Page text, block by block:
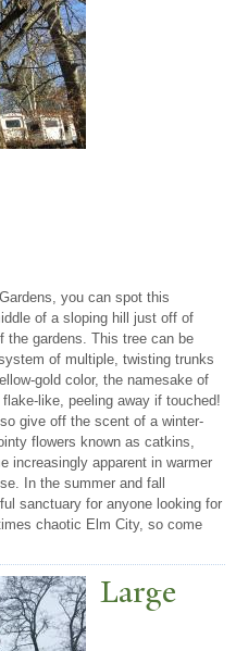
you can spot this
of a sloping hill just off of
the gardens. This tree can be
of multiple, twisting trunks
gold color, the namesake of
like, peeling away if touched!
give off the scent of a winter-
flowers known as catkins,
increasingly apparent in warmer
In the summer and fall
sanctuary for anyone looking for
chaotic Elm City, so come
Large